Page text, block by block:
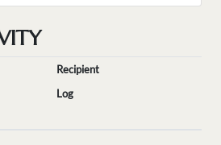
Recipient
Log